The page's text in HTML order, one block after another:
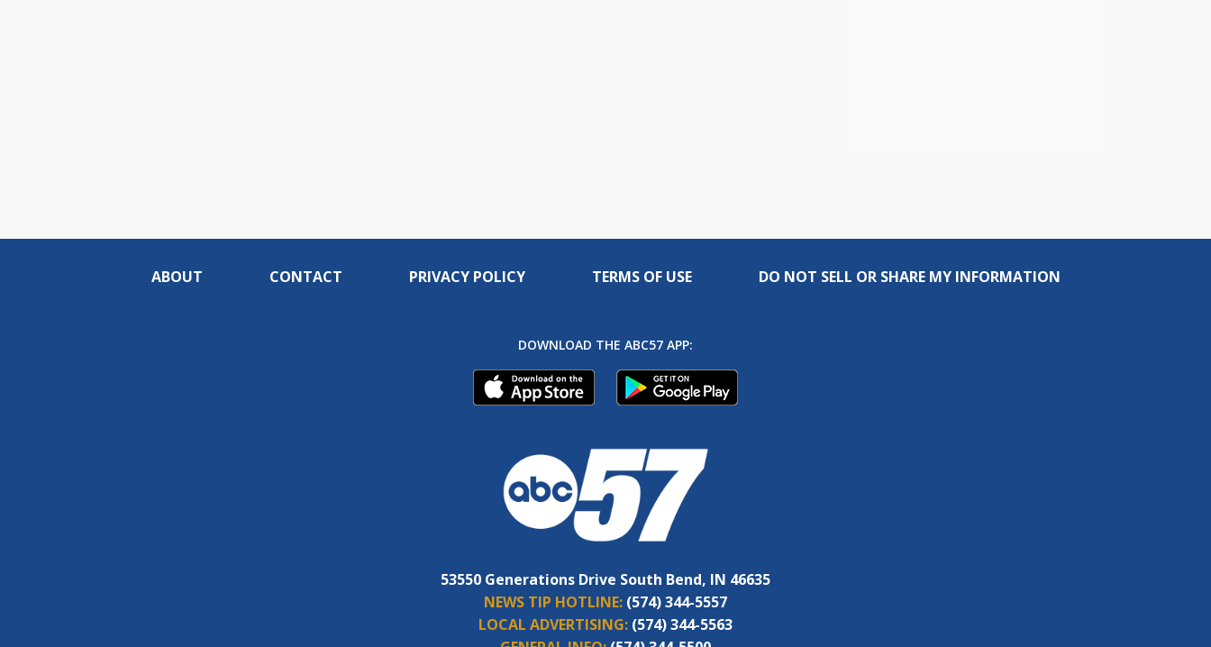
ABOUT CONTACT PRIVACY POLICY TERMS OF USE DO NOT SELL OR SHARE MY INFORMATION
DOWNLOAD THE ABC57 APP:
53550 Generations Drive South Bend, IN 46635
NEWS TIP HOTLINE: (574) 344-5557
LOCAL ADVERTISING: (574) 344-5563